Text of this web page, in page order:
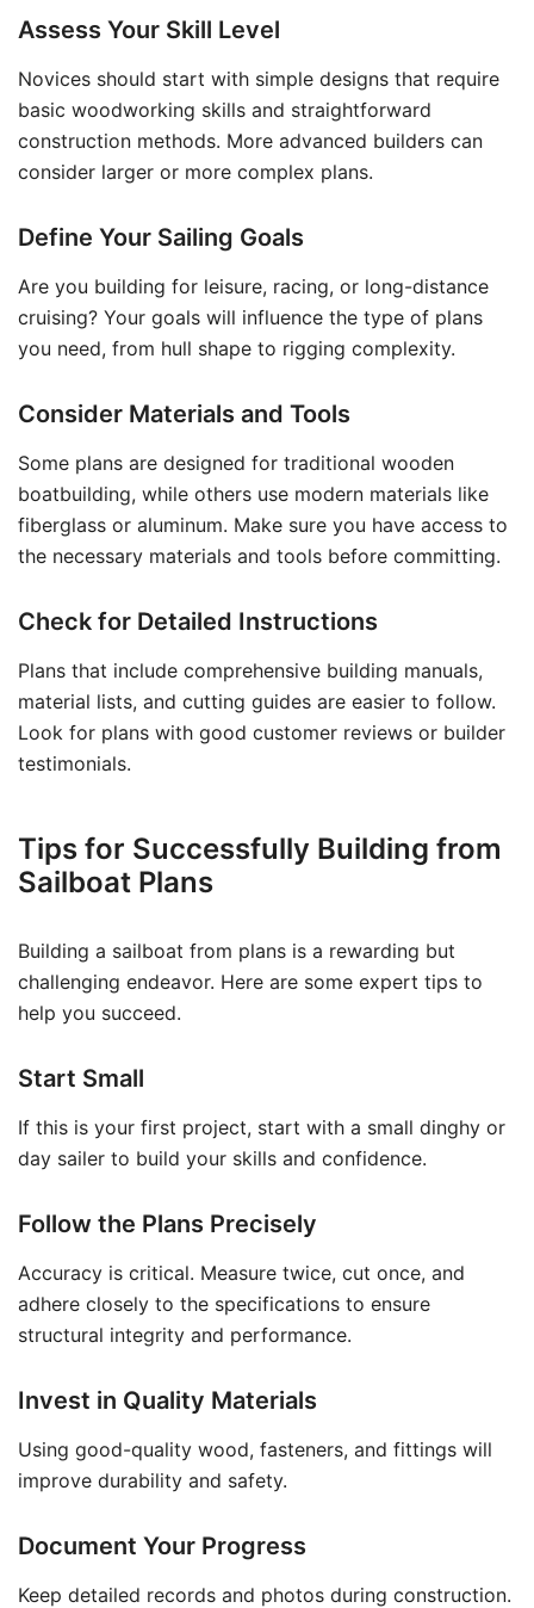
Assess Your Skill Level
Novices should start with simple designs that require
basic woodworking skills and straightforward
construction methods. More advanced builders can
consider larger or more complex plans.
Define Your Sailing Goals
Are you building for leisure, racing, or long-distance
cruising? Your goals will influence the type of plans
you need, from hull shape to rigging complexity.
Consider Materials and Tools
Some plans are designed for traditional wooden
boatbuilding, while others use modern materials like
fiberglass or aluminum. Make sure you have access to
the necessary materials and tools before committing.
Check for Detailed Instructions
Plans that include comprehensive building manuals,
material lists, and cutting guides are easier to follow.
Look for plans with good customer reviews or builder
testimonials.
Tips for Successfully Building from
Sailboat Plans
Building a sailboat from plans is a rewarding but
challenging endeavor. Here are some expert tips to
help you succeed.
Start Small
If this is your first project, start with a small dinghy or
day sailer to build your skills and confidence.
Follow the Plans Precisely
Accuracy is critical. Measure twice, cut once, and
adhere closely to the specifications to ensure
structural integrity and performance.
Invest in Quality Materials
Using good-quality wood, fasteners, and fittings will
improve durability and safety.
Document Your Progress
Keep detailed records and photos during construction.